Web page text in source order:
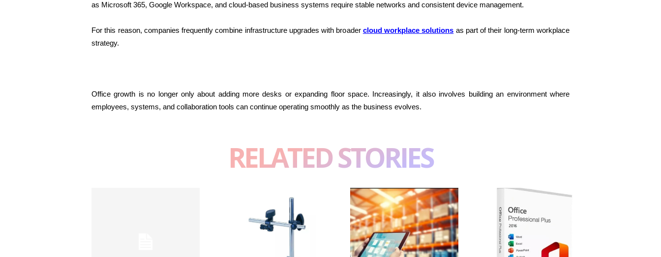
as Microsoft 365, Google Workspace, and cloud-based business systems require stable networks and consistent device management.
For this reason, companies frequently combine infrastructure upgrades with broader cloud workplace solutions as part of their long-term workplace
strategy.
Office growth is no longer only about adding more desks or expanding floor space. Increasingly, it also involves building an environment where
employees, systems, and collaboration tools can continue operating smoothly as the business evolves.
RELATED STORIES